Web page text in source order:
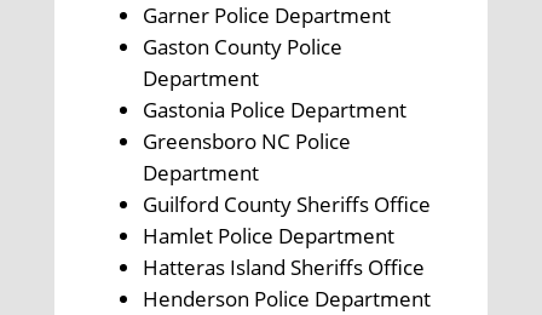
Garner Police Department
Gaston County Police
Department
Gastonia Police Department
Greensboro NC Police
Department
Guilford County Sheriffs Office
Hamlet Police Department
Hatteras Island Sheriffs Office
Henderson Police Department